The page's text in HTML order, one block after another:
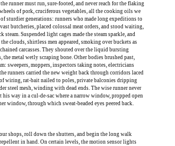
runner must run, sure-footed, and never reach for the flaking
of pork, cruciferous vegetables, all the cooking oils we
of sturdier generations: runners who made long expeditions to
butcheries, placed colossal meat orders, and stood waiting,
steam. Suspended light cages made the steam sparkle, and
clouds, shirtless men appeared, smoking over buckets as
carcasses. They shouted over the liquid bursting
the metal wetly scraping bone. Other bodies brushed past,
sweepers, moppers, inspectors taking notes, electricians
runners carried the new weight back through corridors laced
wiring, rat-bait nailed to poles, private balconies dripping
steel mesh, winding with dead ends. The wise runner never
his way in a cul-de-sac where a narrow window, propped open
window, through which sweat-beaded eyes peered back.
shops, roll down the shutters, and begin the long walk
in hand. On certain levels, the motion sensor lights